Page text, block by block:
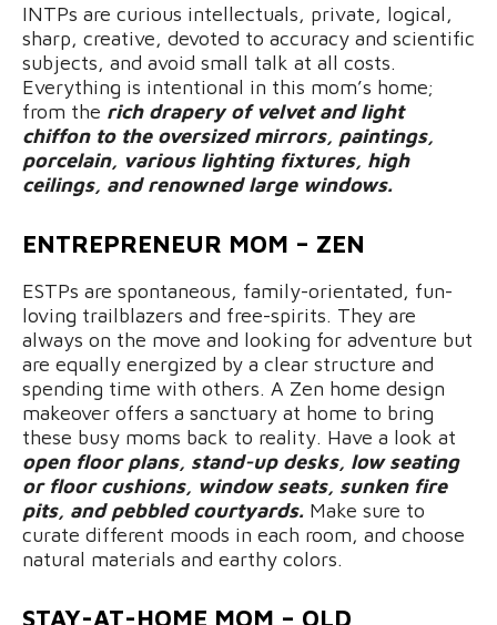
INTPs are curious intellectuals, private, logical,
sharp, creative, devoted to accuracy and scientific
subjects, and avoid small talk at all costs.
Everything is intentional in this mom’s home;
from the rich drapery of velvet and light
chiffon to the oversized mirrors, paintings,
porcelain, various lighting fixtures, high
ceilings, and renowned large windows.
ENTREPRENEUR MOM – ZEN
ESTPs are spontaneous, family-orientated, fun-
loving trailblazers and free-spirits. They are
always on the move and looking for adventure but
are equally energized by a clear structure and
spending time with others. A Zen home design
makeover offers a sanctuary at home to bring
these busy moms back to reality. Have a look at
open floor plans, stand-up desks, low seating
or floor cushions, window seats, sunken fire
pits, and pebbled courtyards. Make sure to
curate different moods in each room, and choose
natural materials and earthy colors.
STAY-AT-HOME MOM – OLD